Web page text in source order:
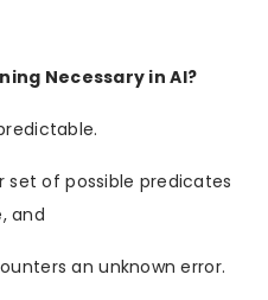
Necessary in AI?
of possible predicates
and
an unknown error.